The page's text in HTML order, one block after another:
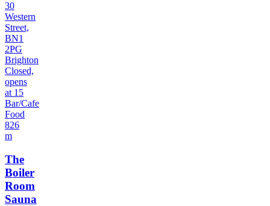
30
Western
Street,
BN1
2PG
Brighton
Closed,
opens
at 15
Bar/Cafe
Food
826
m
The
Boiler
Room
Sauna